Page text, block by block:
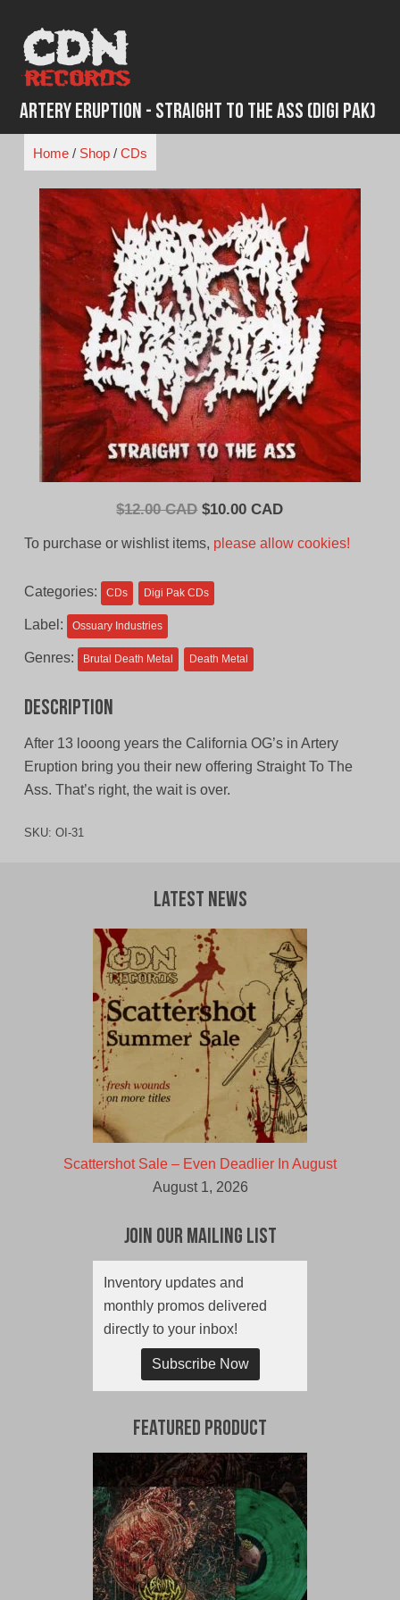
content
Artery Eruption - Straight To The Ass (Digi Pak)
Home/ Shop/ CDs
$12.00 CAD Original
$12.00
CAD.
$10.00 CADCurrent
To purchase or wishlist items, please allow cookies!
Categories: CDs Digi Pak CDs
Label: Ossuary Industries
Genres: Brutal Death Metal Death Metal
Description
After 13 looong years the California OG’s in Artery
Eruption bring you their new offering Straight To The
Ass. That’s right, the wait is over.
SKU: OI-31
Latest News
Scattershot Sale – Even Deadlier In August
August 1, 2026
Join Our Mailing List
Inventory updates and
monthly promos delivered
directly to your inbox!
Subscribe Now
Featured Product